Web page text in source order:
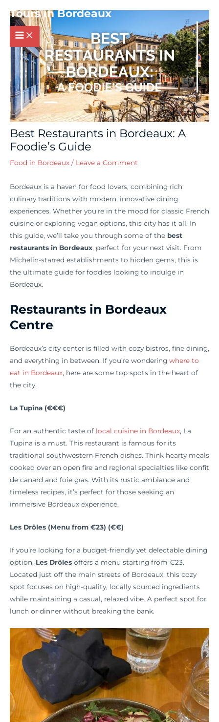
Tours in Bordeaux
MAIN
MENU
Best Restaurants in Bordeaux: A
Foodie’s Guide
Food in Bordeaux / Leave a Comment
Bordeaux is a haven for food lovers, combining rich
culinary traditions with modern, innovative dining
experiences. Whether you’re in the mood for classic French
cuisine or exploring vegan options, this city has it all. In
this guide, we’ll take you through some of the best
restaurants in Bordeaux, perfect for your next visit. From
Michelin-starred establishments to hidden gems, this is
the ultimate guide for foodies looking to indulge in
Bordeaux.
Restaurants in Bordeaux
Centre
Bordeaux’s city center is filled with cozy bistros, fine dining,
and everything in between. If you’re wondering where to
eat in Bordeaux, here are some top spots in the heart of
the city.
La Tupina (€€€)
For an authentic taste of local cuisine in Bordeaux, La
Tupina is a must. This restaurant is famous for its
traditional southwestern French dishes. Think hearty meals
cooked over an open fire and regional specialties like confit
de canard and foie gras. With its rustic ambiance and
timeless recipes, it’s perfect for those seeking an
immersive Bordeaux experience.
Les Drôles (Menu from €23) (€€)
If you’re looking for a budget-friendly yet delectable dining
option, Les Drôles offers a menu starting from €23.
Located just off the main streets of Bordeaux, this cozy
spot focuses on high-quality, locally sourced ingredients
while maintaining a casual, relaxed vibe. A perfect spot for
lunch or dinner without breaking the bank.
navigation